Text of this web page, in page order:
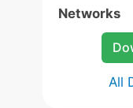
Networks
All